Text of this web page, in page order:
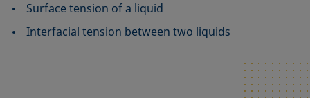
Surface tension of a liquid
Interfacial tension between two liquids